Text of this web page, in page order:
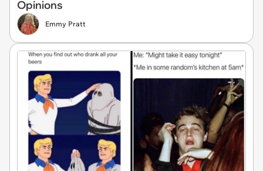
Opinions
Emmy Pratt